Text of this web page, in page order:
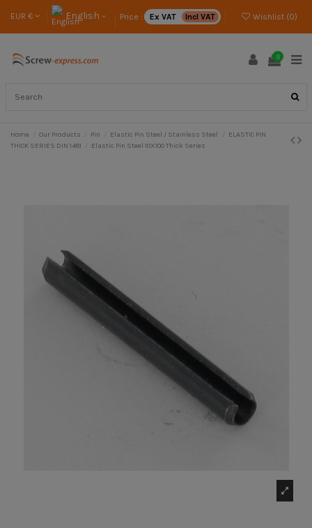
EUR € English Price : Ex VAT Incl VAT Wishlist (0)
0
Home Our Products Pin Elastic Pin Steel / Stainless Steel
ELASTIC PIN
THICK SERIES DIN 1481
Elastic Pin Steel 10X100 Thick Series